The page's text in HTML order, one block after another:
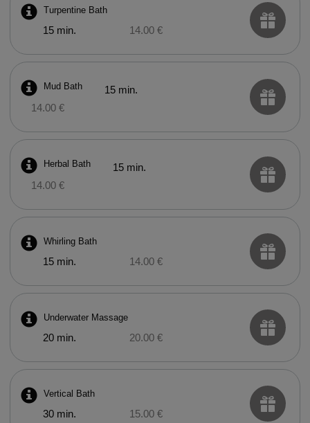
Turpentine Bath
15 min. 14.00 €
Mud Bath
15 min.
14.00 €
Herbal Bath
15 min.
14.00 €
Whirling Bath
15 min. 14.00 €
Underwater Massage
20 min. 20.00 €
Vertical Bath
30 min. 15.00 €